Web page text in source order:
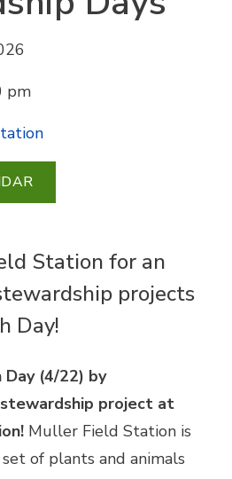
pm
Station for an
projects
Day!
(4/22) by
project at
Muller Field Station is
of plants and animals